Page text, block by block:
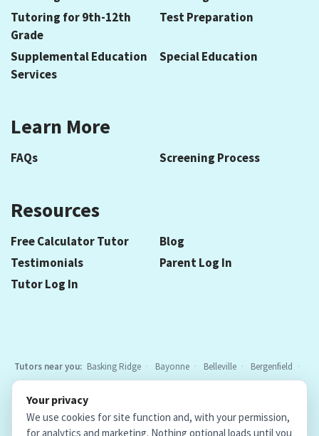
Tutoring for 9th-12th
Grade
Test Preparation
Supplemental Education
Services
Special Education
Learn More
FAQs Screening Process
Resources
Free Calculator Tutor
Blog
Testimonials
Parent Log In
Tutor Log In
Tutors near you: Basking Ridge Bayonne Belleville
Bergenfield
Berkeley Heights
Bloomfield Caldwell Chatham
Cranford
Elizabeth
Elmwood Park
locations
Your privacy
We use cookies for site function and, with your permission,
for analytics and marketing. Nothing optional loads until you